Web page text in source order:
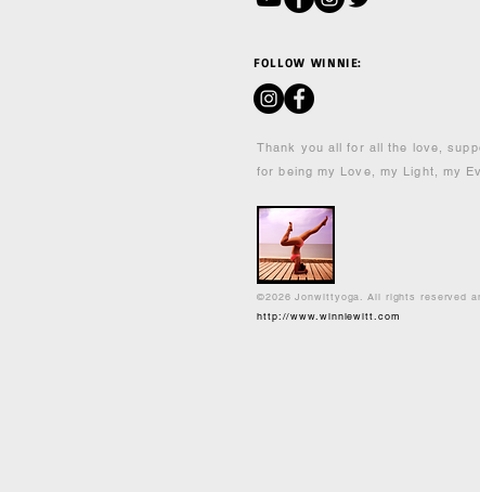
FOLLOW WINNIE:
Thank you all for all the love,
for being my Love, my Light, my
©2026 Jonwittyoga. All rights reserved
http://www.winniewitt.com